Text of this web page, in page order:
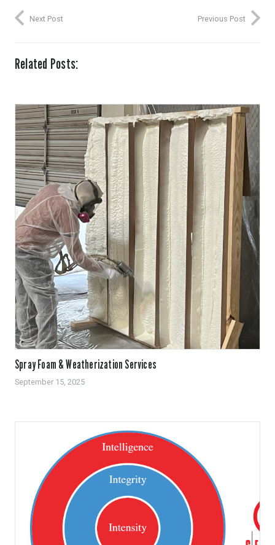
Next Post Previous Post
Related Posts:
Spray Foam & Weatherization Services
September 15, 2025